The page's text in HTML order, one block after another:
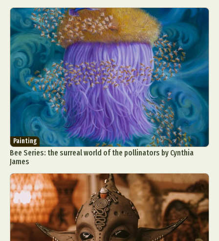
Painting
Bee Series: the surreal world of the pollinators by Cynthia
James